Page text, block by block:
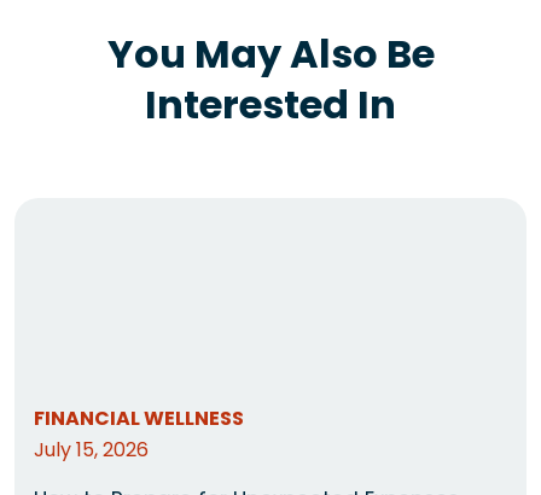
You May Also Be
Interested In
FINANCIAL WELLNESS
July 15, 2026